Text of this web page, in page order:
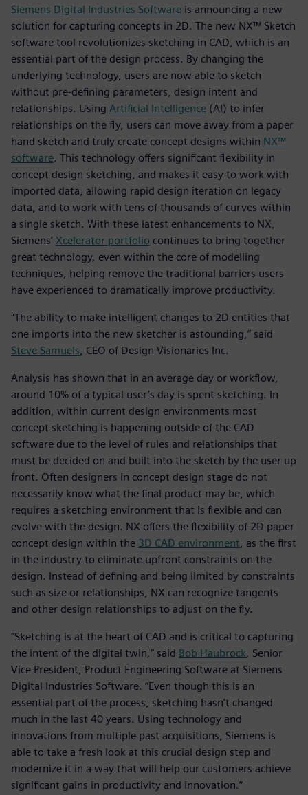
Siemens Digital Industries Software is announcing a new
solution for capturing concepts in 2D. The new NX™ Sketch
software tool revolutionizes sketching in CAD, which is an
essential part of the design process. By changing the
underlying technology, users are now able to sketch
without pre-defining parameters, design intent and
relationships. Using Artificial Intelligence (AI) to infer
relationships on the fly, users can move away from a paper
hand sketch and truly create concept designs within NX™
software. This technology offers significant flexibility in
concept design sketching, and makes it easy to work with
imported data, allowing rapid design iteration on legacy
data, and to work with tens of thousands of curves within
a single sketch. With these latest enhancements to NX,
Siemens’ Xcelerator portfolio continues to bring together
great technology, even within the core of modelling
techniques, helping remove the traditional barriers users
have experienced to dramatically improve productivity.
"The ability to make intelligent changes to 2D entities that
one imports into the new sketcher is astounding,” said
Steve Samuels , CEO of Design Visionaries Inc.
Analysis has shown that in an average day or workflow,
around 10% of a typical user’s day is spent sketching. In
addition, within current design environments most
concept sketching is happening outside of the CAD
software due to the level of rules and relationships that
must be decided on and built into the sketch by the user up
front. Often designers in concept design stage do not
necessarily know what the final product may be, which
requires a sketching environment that is flexible and can
evolve with the design. NX offers the flexibility of 2D paper
concept design within the 3D CAD environment , as the first
in the industry to eliminate upfront constraints on the
design. Instead of defining and being limited by constraints
such as size or relationships, NX can recognize tangents
and other design relationships to adjust on the fly.
“Sketching is at the heart of CAD and is critical to capturing
the intent of the digital twin,” said Bob Haubrock , Senior
Vice President, Product Engineering Software at Siemens
Digital Industries Software. “Even though this is an
essential part of the process, sketching hasn’t changed
much in the last 40 years. Using technology and
innovations from multiple past acquisitions, Siemens is
able to take a fresh look at this crucial design step and
modernize it in a way that will help our customers achieve
significant gains in productivity and innovation.”